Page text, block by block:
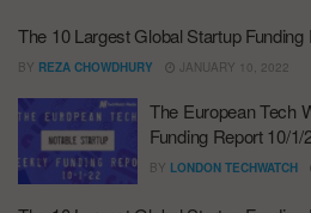
The 10 Largest Global Startup
BY REZA CHOWDHURY JANUARY 10, 2022
The European Tech
Funding Report 10/1/
BY LONDON TECHWATCH